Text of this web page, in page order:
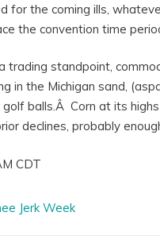
for the coming ills,
the convention time
trading standpoint,
in the Michigan sand,
balls.Â Corn at its
declines, probably
CDT
Jerk Week